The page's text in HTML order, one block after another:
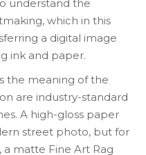
understand the
, which in this
a digital image
ink and paper.
the meaning of the
are industry-standard
A high-gloss paper
street photo, but for
a matte Fine Art Rag